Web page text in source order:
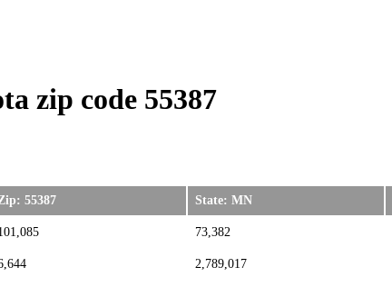
zip code 55387
55387 State: MN
73,382
2,789,017